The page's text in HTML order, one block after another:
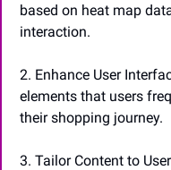
based on heat map
interaction.
2. Enhance User
elements that users
their shopping journey.
3. Tailor Content to